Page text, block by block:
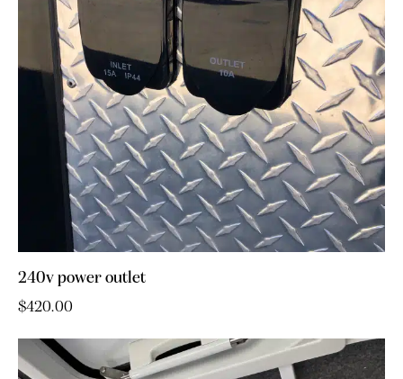
240v power outlet
$420.00